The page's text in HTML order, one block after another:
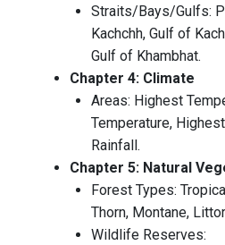
Straits/Bays/Gulfs:
Kachchh, Gulf of
Gulf of Khambhat.
Chapter 4: Climate
Areas: Highest
Temperature,
Rainfall.
Chapter 5: Natural
Forest Types:
Thorn, Montane,
Wildlife Reserves: